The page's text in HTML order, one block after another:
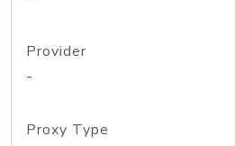
Provider
-
Proxy Type